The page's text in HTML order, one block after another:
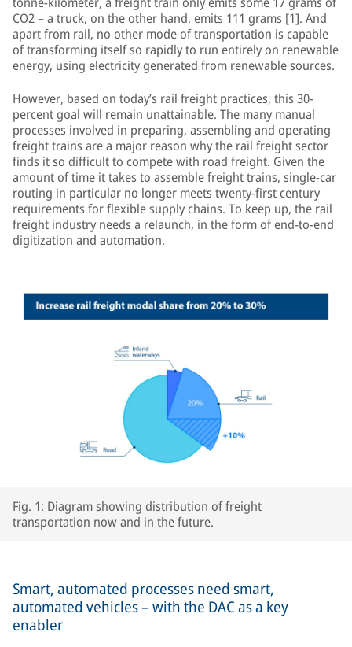
CO2 – a truck, on the other hand, emits 111 grams [1]. And
apart from rail, no other mode of transportation is capable
of transforming itself so rapidly to run entirely on renewable
energy, using electricity generated from renewable sources.
However, based on today’s rail freight practices, this 30-
percent goal will remain unattainable. The many manual
processes involved in preparing, assembling and operating
freight trains are a major reason why the rail freight sector
finds it so difficult to compete with road freight. Given the
amount of time it takes to assemble freight trains, single-car
routing in particular no longer meets twenty-first century
requirements for flexible supply chains. To keep up, the rail
freight industry needs a relaunch, in the form of end-to-end
digitization and automation.
Fig. 1: Diagram showing distribution of freight
transportation now and in the future.
Smart, automated processes need smart,
automated vehicles – with the DAC as a key
enabler